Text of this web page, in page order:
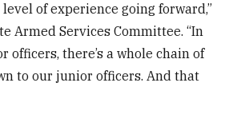
level of experience going forward,”
Armed Services Committee. “In
officers, there’s a whole chain of
to our junior officers. And that